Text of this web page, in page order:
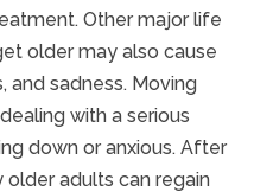
Other major life
older may also cause
and sadness. Moving
with a serious
down or anxious. After
adults can regain